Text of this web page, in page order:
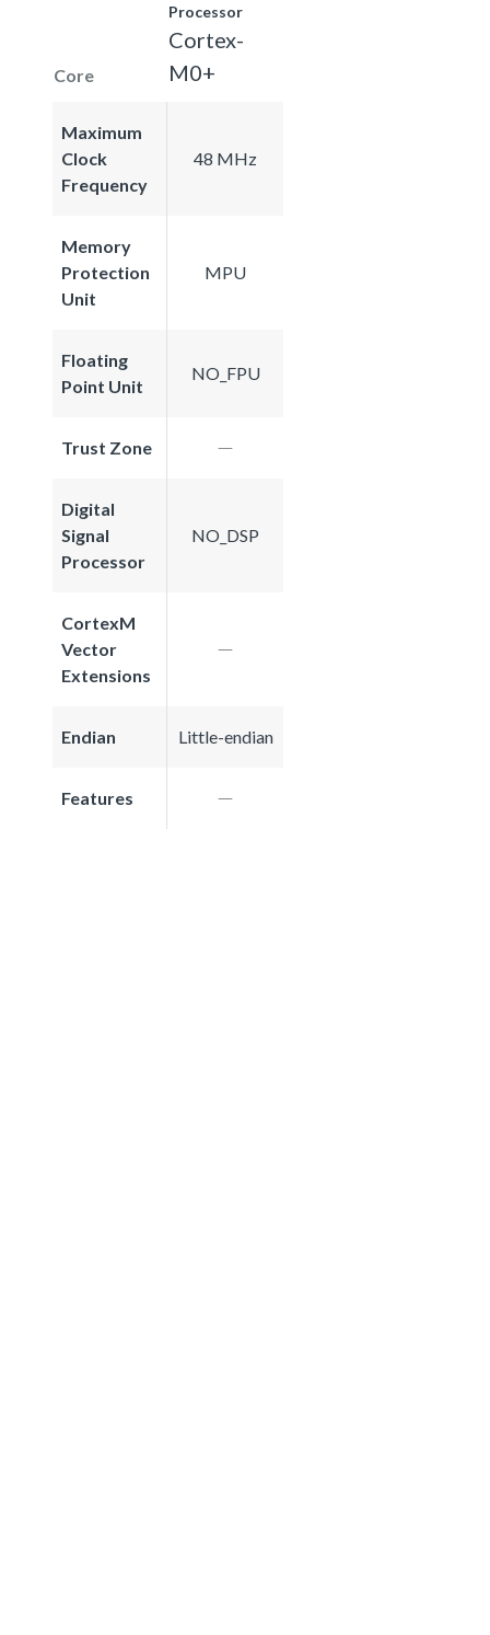
Core
Processor
Cortex-
M0+
Maximum
Clock
Frequency
48 MHz
Memory
Protection
Unit
MPU
Floating
Point Unit
NO_FPU
Trust Zone
Digital
Signal
Processor
NO_DSP
CortexM
Vector
Extensions
Endian Little-endian
Features